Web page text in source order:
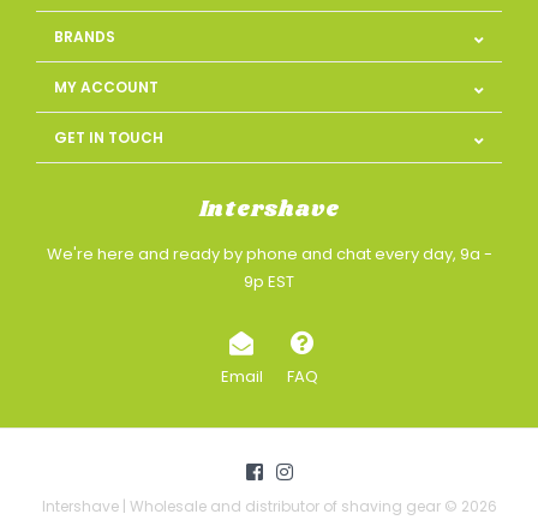
BRANDS
MY ACCOUNT
GET IN TOUCH
Intershave
We're here and ready by phone and chat every day, 9a -
9p EST
Email FAQ
Intershave | Wholesale and distributor of shaving gear © 2026